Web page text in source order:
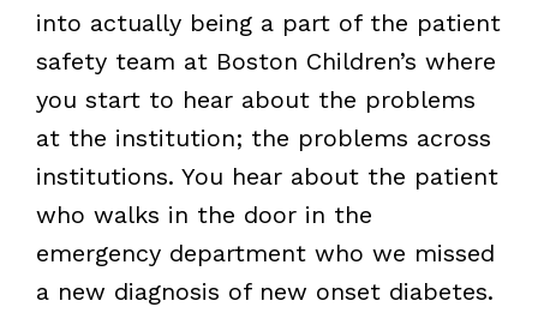
into actually being a part of the patient
safety team at Boston Children’s where
you start to hear about the problems
at the institution; the problems across
institutions. You hear about the patient
who walks in the door in the
emergency department who we missed
a new diagnosis of new onset diabetes.